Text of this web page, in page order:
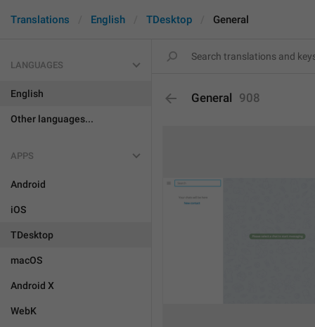
Translations English TDesktop General
LANGUAGES
English
Other languages...
APPS
Android
iOS
TDesktop
macOS
Android X
WebK
General 908